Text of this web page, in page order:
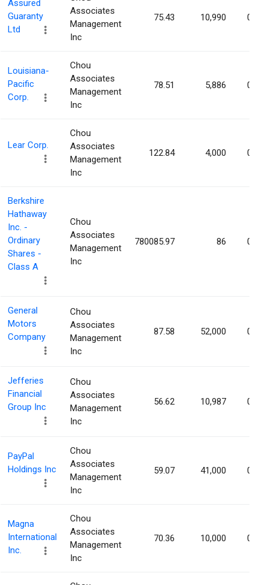
Assured
Guaranty
Ltd
Associates
Management
Inc
75.43 10,990
Louisiana-
Pacific
Corp.
Chou
Associates
Management
Inc
78.51 5,886
Lear Corp.
Chou
Associates
Management
Inc
122.84 4,000
Berkshire
Hathaway
Inc. -
Ordinary
Shares -
Class A
Chou
Associates
Management
Inc
780085.97 86
General
Motors
Company
Chou
Associates
Management
Inc
87.58 52,000
Jefferies
Financial
Group Inc
Chou
Associates
Management
Inc
56.62 10,987
PayPal
Holdings Inc
Chou
Associates
Management
Inc
59.07 41,000
Magna
International
Inc.
Chou
Associates
Management
Inc
70.36 10,000